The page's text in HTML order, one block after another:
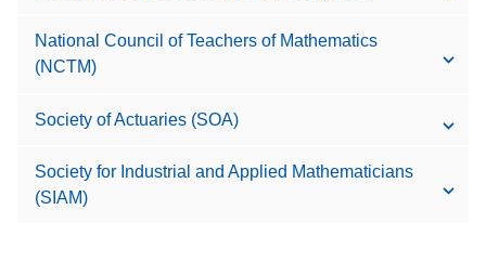
National Council of Teachers of Mathematics
(NCTM)
Society of Actuaries (SOA)
Society for Industrial and Applied Mathematicians
(SIAM)